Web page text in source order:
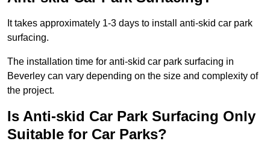
It takes approximately 1-3 days to install anti-skid car park
surfacing.
The installation time for anti-skid car park surfacing in
Beverley can vary depending on the size and complexity of
the project.
Is Anti-skid Car Park Surfacing Only
Suitable for Car Parks?